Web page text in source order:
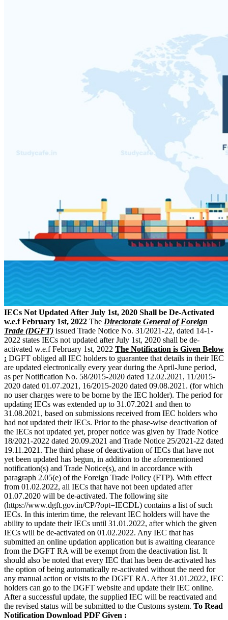
IECs Not Updated After July 1st, 2020 Shall be De-Activated
w.e.f February 1st, 2022 The Directorate General of Foreign
Trade (DGFT) issued Trade Notice No. 31/2021-22, dated 14-1-
2022 states IECs not updated after July 1st, 2020 shall be de-
activated w.e.f February 1st, 2022 The Notification is Given Below
: DGFT obliged all IEC holders to guarantee that details in their IEC
are updated electronically every year during the April-June period,
as per Notification No. 58/2015-2020 dated 12.02.2021, 11/2015-
2020 dated 01.07.2021, 16/2015-2020 dated 09.08.2021. (for which
no user charges were to be borne by the IEC holder). The period for
updating IECs was extended up to 31.07.2021 and then to
31.08.2021, based on submissions received from IEC holders who
had not updated their IECs. Prior to the phase-wise deactivation of
the IECs not updated yet, proper notice was given by Trade Notice
18/2021-2022 dated 20.09.2021 and Trade Notice 25/2021-22 dated
19.11.2021. The third phase of deactivation of IECs that have not
yet been updated has begun, in addition to the aforementioned
notification(s) and Trade Notice(s), and in accordance with
paragraph 2.05(e) of the Foreign Trade Policy (FTP). With effect
from 01.02.2022, all IECs that have not been updated after
01.07.2020 will be de-activated. The following site
(https://www.dgft.gov.in/CP/?opt=IECDL) contains a list of such
IECs. In this interim time, the relevant IEC holders will have the
ability to update their IECs until 31.01.2022, after which the given
IECs will be de-activated on 01.02.2022. Any IEC that has
submitted an online updation application but is awaiting clearance
from the DGFT RA will be exempt from the deactivation list. It
should also be noted that every IEC that has been de-activated has
the option of being automatically re-activated without the need for
any manual action or visits to the DGFT RA. After 31.01.2022, IEC
holders can go to the DGFT website and update their IEC online.
After a successful update, the supplied IEC will be reactivated and
the revised status will be submitted to the Customs system. To Read
Notification Download PDF Given :